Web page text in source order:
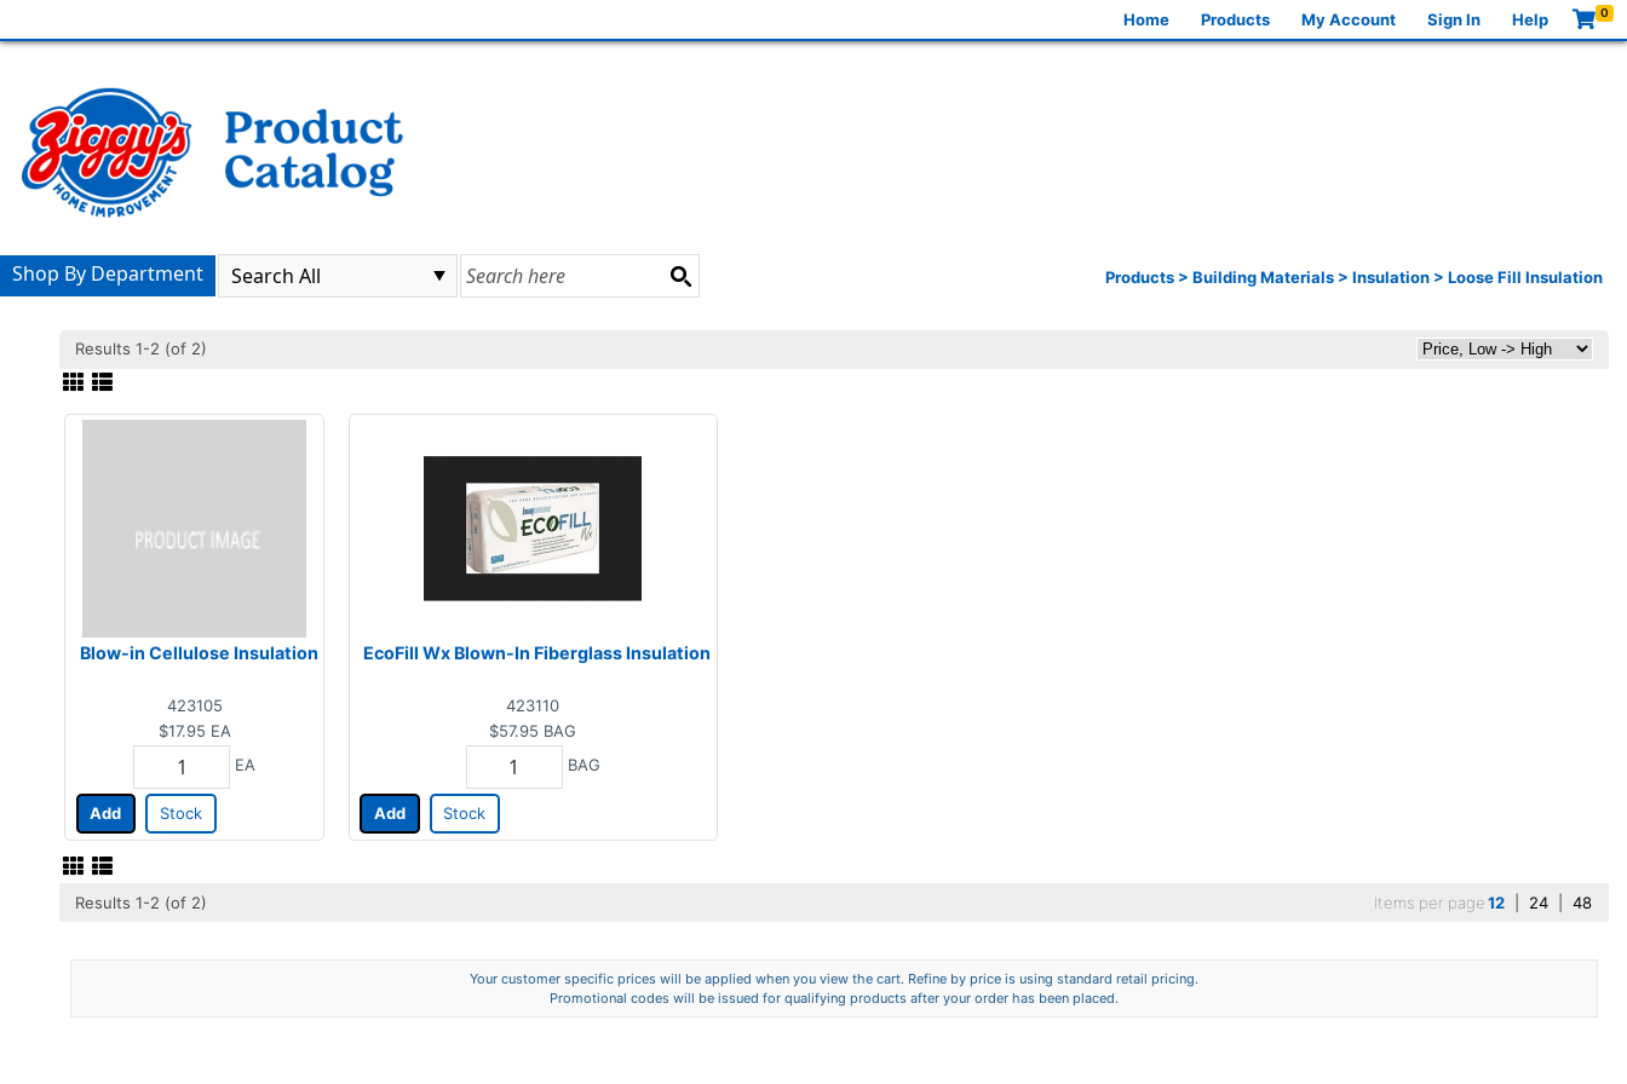
Home Products My Account Sign In Help 0
Products > Building Materials > Insulation > Loose Fill Insulation
Shop By Department
Results 1-2 (of 2)
Blow-in Cellulose Insulation
423105
$17.95 EA
EA
Add Stock
EcoFill Wx Blown-In Fiberglass Insulation
423110
$57.95 BAG
BAG
Add Stock
Results 1-2 (of 2) Items per page12 24 48
Your customer specific prices will be applied when you view the cart. Refine by price is using standard retail pricing.
Promotional codes will be issued for qualifying products after your order has been placed.